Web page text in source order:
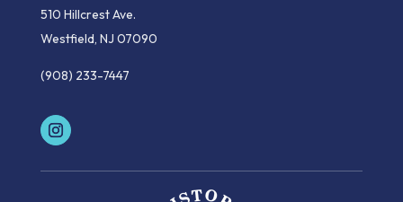
510 Hillcrest Ave.
Westfield, NJ 07090
(908) 233-7447